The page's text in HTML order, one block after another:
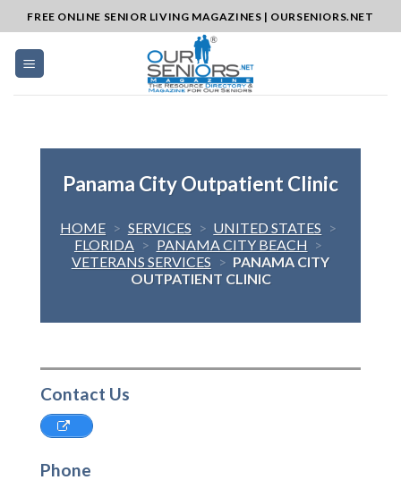
to
content
FREE ONLINE SENIOR LIVING MAGAZINES | OURSENIORS.NET
Panama City Outpatient Clinic
HOME > SERVICES > UNITED STATES >
FLORIDA > PANAMA CITY BEACH >
VETERANS SERVICES > PANAMA CITY
OUTPATIENT CLINIC
Contact Us
Phone